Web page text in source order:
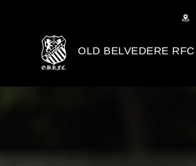
OLD BELVEDERE RFC